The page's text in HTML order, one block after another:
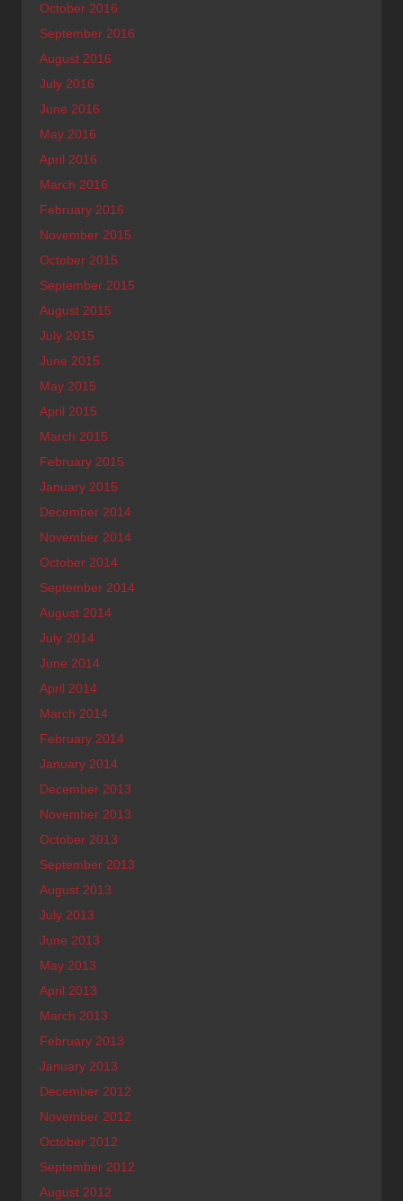
October 2016
September 2016
August 2016
July 2016
June 2016
May 2016
April 2016
March 2016
February 2016
November 2015
October 2015
September 2015
August 2015
July 2015
June 2015
May 2015
April 2015
March 2015
February 2015
January 2015
December 2014
November 2014
October 2014
September 2014
August 2014
July 2014
June 2014
April 2014
March 2014
February 2014
January 2014
December 2013
November 2013
October 2013
September 2013
August 2013
July 2013
June 2013
May 2013
April 2013
March 2013
February 2013
January 2013
December 2012
November 2012
October 2012
September 2012
August 2012